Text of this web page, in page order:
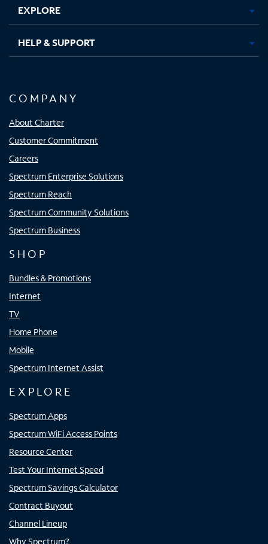
EXPLORE
HELP & SUPPORT
COMPANY
About Charter
Customer Commitment
Careers
Spectrum Enterprise Solutions
Spectrum Reach
Spectrum Community Solutions
Spectrum Business
SHOP
Bundles & Promotions
Internet
TV
Home Phone
Mobile
Spectrum Internet Assist
EXPLORE
Spectrum Apps
Spectrum WiFi Access Points
Resource Center
Test Your Internet Speed
Spectrum Savings Calculator
Contract Buyout
Channel Lineup
Why Spectrum?